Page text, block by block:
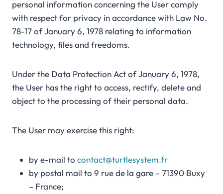
personal information concerning the User comply
with respect for privacy in accordance with Law No.
78-17 of January 6, 1978 relating to information
technology, files and freedoms.
Under the Data Protection Act of January 6, 1978,
the User has the right to access, rectify, delete and
object to the processing of their personal data.
The User may exercise this right:
by e-mail to contact@turtlesystem.fr
by postal mail to 9 rue de la gare – 71390 Buxy
– France;